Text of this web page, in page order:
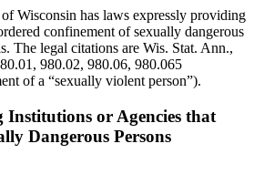
Wisconsin has laws expressly providing
confinement of sexually dangerous
The legal citations are Wis. Stat. Ann.,
980.02, 980.06, 980.065
of a “sexually violent person”).
or Agencies that
Dangerous Persons